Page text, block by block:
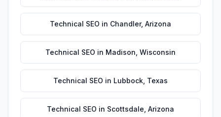
Technical SEO in Chandler, Arizona
Technical SEO in Madison Wisconsin
Technical SEO in Lubbock Texas
Technical SEO in Scottsdale Arizona